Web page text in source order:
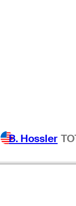
B. Hossler